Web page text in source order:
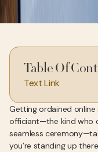
Table Of
Text Link
Getting ordained online
officiant—the kind who
seamless
you’re standing up